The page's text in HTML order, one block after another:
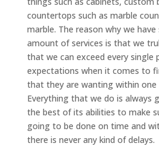
countertops such as marble
marble. The reason why we
amount of services is that we
that we can exceed every single
expectations when it comes to
that they are wanting within one
Everything that we do is always
the best of its abilities to make
going to be done on time and
there is never any kind of delays.